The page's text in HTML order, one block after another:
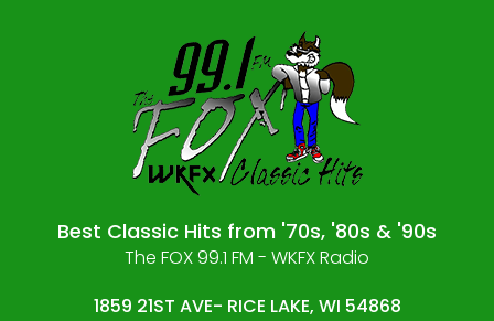
Best Classic Hits from '70s, '80s & '90s
The FOX 99.1 FM - WKFX Radio
1859 21ST AVE- RICE LAKE, WI 54868